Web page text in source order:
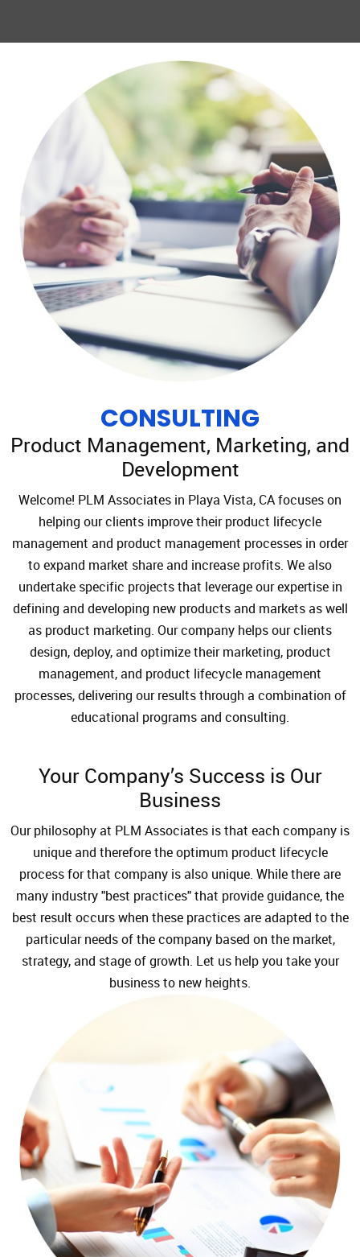
CONSULTING
Product Management, Marketing, and
Development
Welcome! PLM Associates in Playa Vista, CA focuses on
helping our clients improve their product lifecycle
management and product management processes in order
to expand market share and increase profits. We also
undertake specific projects that leverage our expertise in
defining and developing new products and markets as well
as product marketing. Our company helps our clients
design, deploy, and optimize their marketing, product
management, and product lifecycle management
processes, delivering our results through a combination of
educational programs and consulting.
Your Company’s Success is Our
Business
Our philosophy at PLM Associates is that each company is
unique and therefore the optimum product lifecycle
process for that company is also unique. While there are
many industry "best practices" that provide guidance, the
best result occurs when these practices are adapted to the
particular needs of the company based on the market,
strategy, and stage of growth. Let us help you take your
business to new heights.